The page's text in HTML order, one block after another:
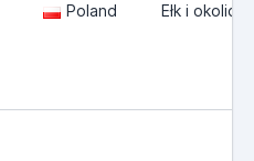
Poland Ełk i okolice